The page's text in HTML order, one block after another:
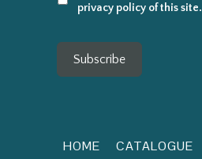
privacy policy of this site.
Subscribe
HOME CATALOGUE